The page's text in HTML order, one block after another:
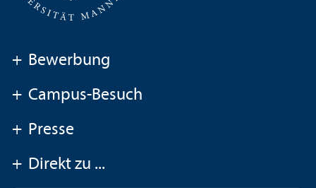
+ Bewerbung
+ Campus-Besuch
+ Presse
+ Direkt zu ...